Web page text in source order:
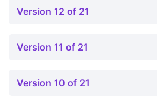
Version 12 of 21
Version 11 of 21
Version 10 of 21